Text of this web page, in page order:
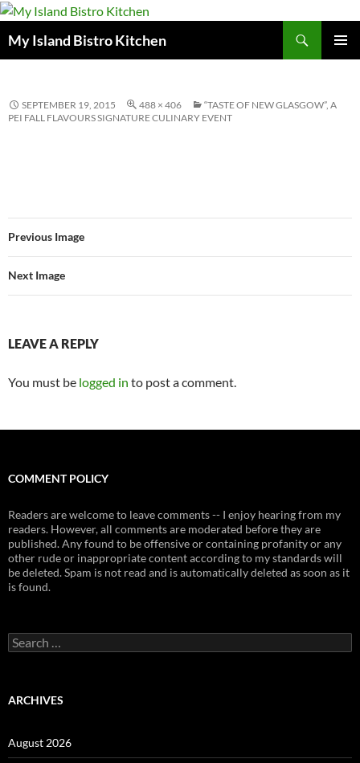
My Island Bistro Kitchen
SEPTEMBER 19, 2015 488 × 406
“TASTE OF NEW GLASGOW”, A
PEI FALL FLAVOURS SIGNATURE CULINARY EVENT
Previous Image
Next Image
LEAVE A REPLY
You must be logged in to post a comment.
COMMENT POLICY
Readers are welcome to leave comments -- I enjoy hearing from my
readers. However, all comments are moderated before they are
published. Any found to be offensive or containing profanity or any
other rude or inappropriate content according to my standards will
be deleted. Spam is not read and is automatically deleted as soon as it
is found.
Search
for:
ARCHIVES
August 2026